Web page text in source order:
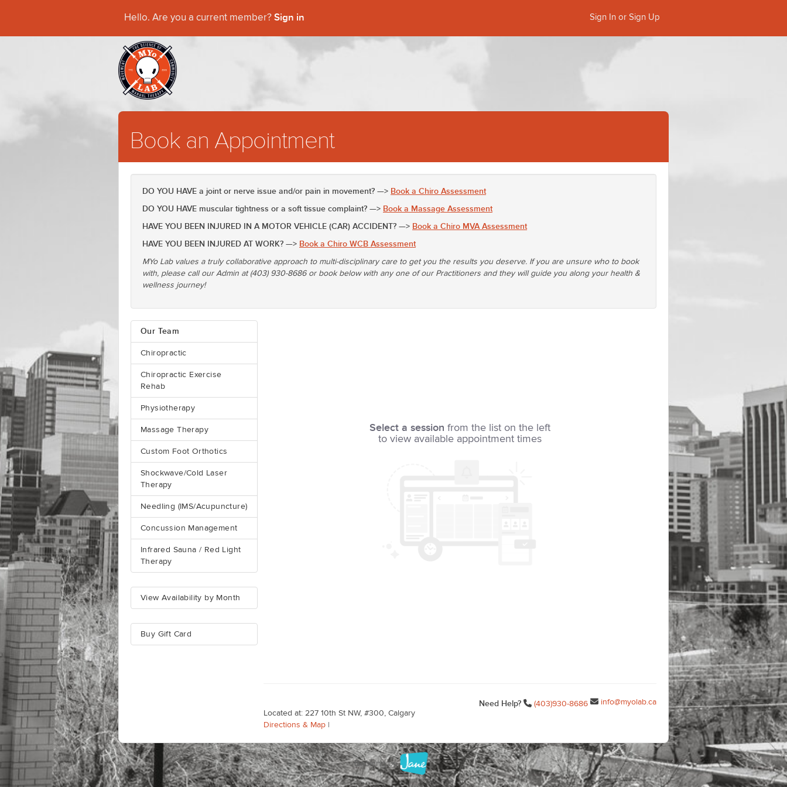
Hello. Are you a current member? Sign in Sign In or Sign Up
Book an Appointment
DO YOU HAVE a joint or nerve issue and/or pain in movement? —> Book a Chiro Assessment
DO YOU HAVE muscular tightness or a soft tissue complaint? —> Book a Massage Assessment
HAVE YOU BEEN INJURED IN A MOTOR VEHICLE (CAR) ACCIDENT? —> Book a Chiro MVA Assessment
HAVE YOU BEEN INJURED AT WORK? —> Book a Chiro WCB Assessment
MYo Lab values a truly collaborative approach to multi-disciplinary care to get you the results you deserve. If you are unsure who to book
with, please call our Admin at (403) 930-8686 or book below with any one of our Practitioners and they will guide you along your health &
wellness journey!
Our Team
Chiropractic
Chiropractic Exercise
Rehab
Physiotherapy
Massage Therapy
Custom Foot Orthotics
Shockwave/Cold Laser
Therapy
Needling (IMS/Acupuncture)
Concussion Management
Infrared Sauna / Red Light
Therapy
View Availability by Month
Buy Gift Card
Select a session from the list on the left
to view available appointment times
Located at: 227 10th St NW, #300, Calgary
Directions & Map
Need Help? (403)930-8686 info@myolab.ca